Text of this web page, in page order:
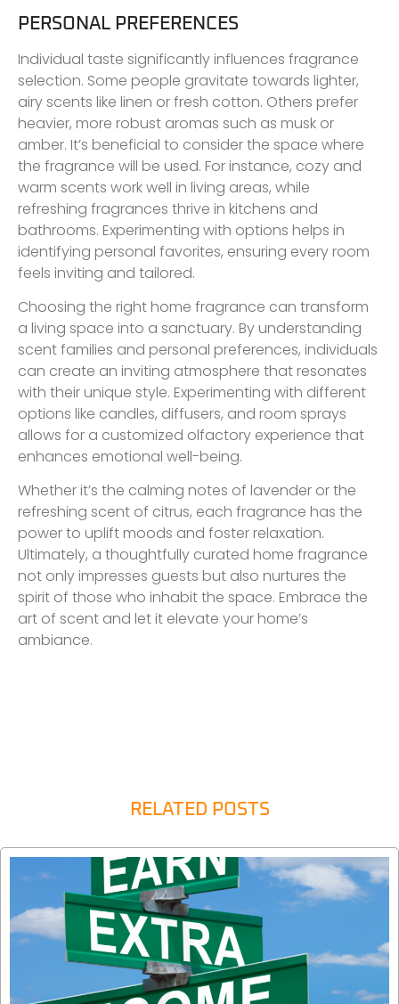
PERSONAL PREFERENCES
Individual taste significantly influences fragrance
selection. Some people gravitate towards lighter,
airy scents like linen or fresh cotton. Others prefer
heavier, more robust aromas such as musk or
amber. It’s beneficial to consider the space where
the fragrance will be used. For instance, cozy and
warm scents work well in living areas, while
refreshing fragrances thrive in kitchens and
bathrooms. Experimenting with options helps in
identifying personal favorites, ensuring every room
feels inviting and tailored.
Choosing the right home fragrance can transform
a living space into a sanctuary. By understanding
scent families and personal preferences, individuals
can create an inviting atmosphere that resonates
with their unique style. Experimenting with different
options like candles, diffusers, and room sprays
allows for a customized olfactory experience that
enhances emotional well-being.
Whether it’s the calming notes of lavender or the
refreshing scent of citrus, each fragrance has the
power to uplift moods and foster relaxation.
Ultimately, a thoughtfully curated home fragrance
not only impresses guests but also nurtures the
spirit of those who inhabit the space. Embrace the
art of scent and let it elevate your home’s
ambiance.
RELATED POSTS